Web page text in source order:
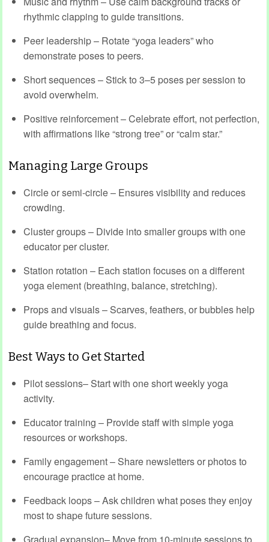
rhythmic clapping to guide transitions.
Peer leadership – Rotate “yoga leaders” who
demonstrate poses to peers.
Short sequences – Stick to 3–5 poses per session to
avoid overwhelm.
Positive reinforcement – Celebrate effort, not perfection,
with affirmations like “strong tree” or “calm star.”
Managing Large Groups
Circle or semi‑circle – Ensures visibility and reduces
crowding.
Cluster groups – Divide into smaller groups with one
educator per cluster.
Station rotation – Each station focuses on a different
yoga element (breathing, balance, stretching).
Props and visuals – Scarves, feathers, or bubbles help
guide breathing and focus.
Best Ways to Get Started
Pilot sessions– Start with one short weekly yoga
activity.
Educator training – Provide staff with simple yoga
resources or workshops.
Family engagement – Share newsletters or photos to
encourage practice at home.
Feedback loops – Ask children what poses they enjoy
most to shape future sessions.